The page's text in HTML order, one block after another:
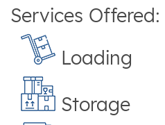
Services Offered:
Loading
Storage